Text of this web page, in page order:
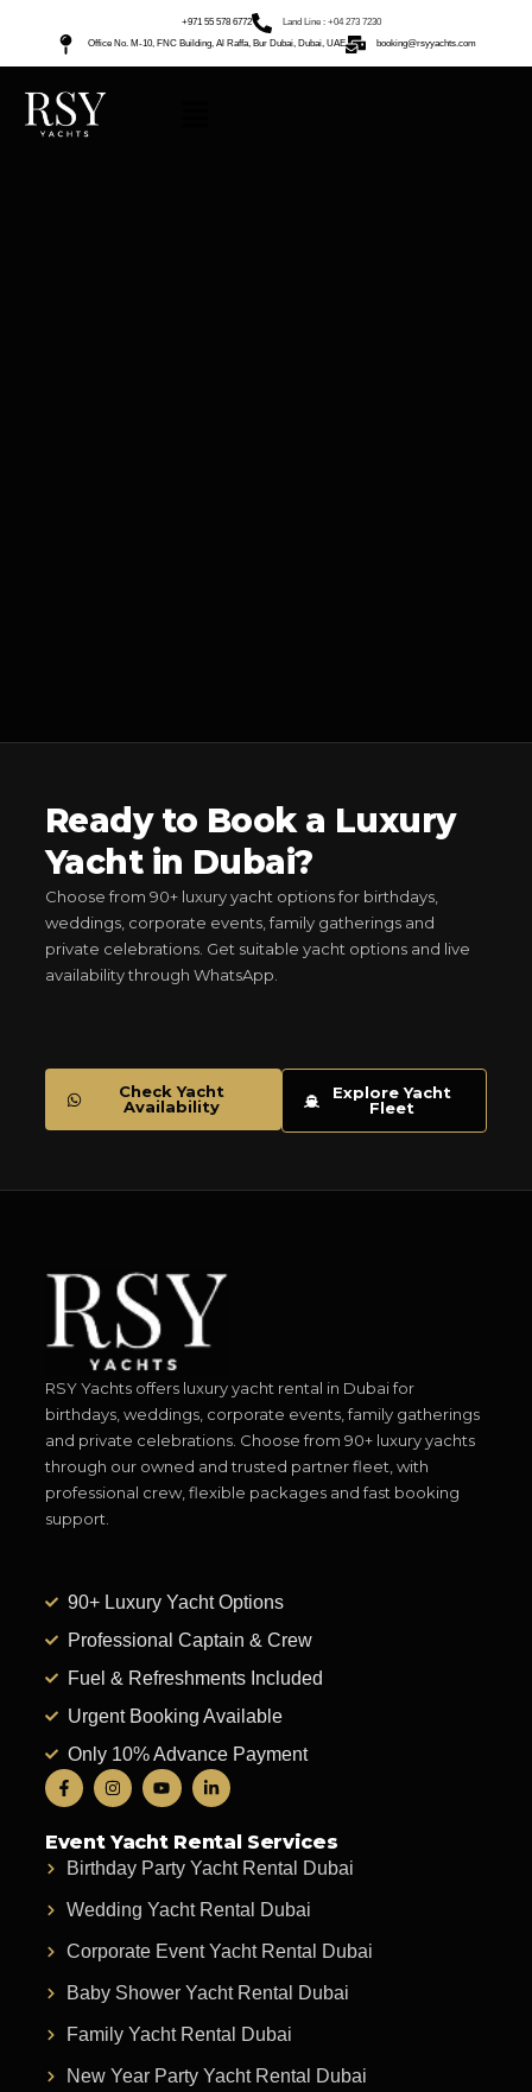
+971 55 578 6772
Land Line : +04 273 7230
Office No. M-10, FNC Building, Al Raffa, Bur Dubai, Dubai, UAE
booking@rsyyachts.com
Ready to Book a Luxury
Yacht in Dubai?
Choose from 90+ luxury yacht options for birthdays,
weddings, corporate events, family gatherings and
private celebrations. Get suitable yacht options and live
availability through WhatsApp.
Check Yacht
Availability
Explore Yacht
Fleet
RSY Yachts offers luxury yacht rental in Dubai for
birthdays, weddings, corporate events, family gatherings
and private celebrations. Choose from 90+ luxury yachts
through our owned and trusted partner fleet, with
professional crew, flexible packages and fast booking
support.
90+ Luxury Yacht Options
Professional Captain & Crew
Fuel & Refreshments Included
Urgent Booking Available
Only 10% Advance Payment
Event Yacht Rental Services
Birthday Party Yacht Rental Dubai
Wedding Yacht Rental Dubai
Corporate Event Yacht Rental Dubai
Baby Shower Yacht Rental Dubai
Family Yacht Rental Dubai
New Year Party Yacht Rental Dubai